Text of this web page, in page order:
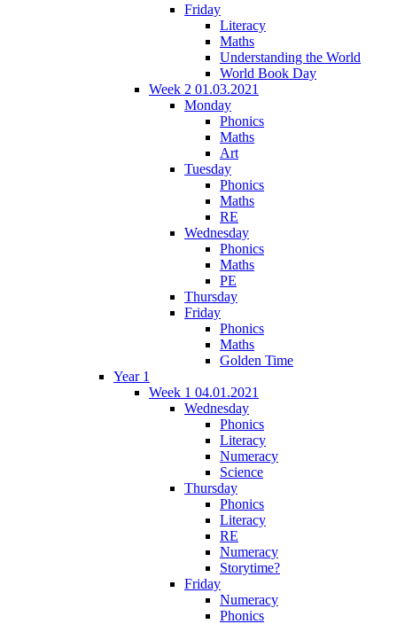
Friday
Literacy
Maths
Understanding the World
World Book Day
Week 2 01.03.2021
Monday
Phonics
Maths
Art
Tuesday
Phonics
Maths
RE
Wednesday
Phonics
Maths
PE
Thursday
Friday
Phonics
Maths
Golden Time
Year 1
Week 1 04.01.2021
Wednesday
Phonics
Literacy
Numeracy
Science
Thursday
Phonics
Literacy
RE
Numeracy
Storytime?
Friday
Numeracy
Phonics